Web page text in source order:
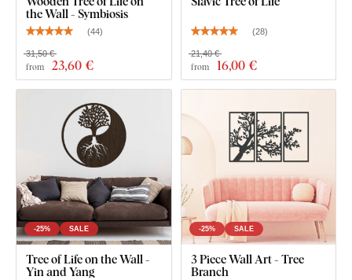
the Wall - Symbiosis
(44)
from 23,60 €
31,50 €
(28)
from 16,00 €
21,40 €
-25% SALE
Tree of Life on the Wall -
Yin and Yang
-25% SALE
3 Piece Wall Art - Tree
Branch